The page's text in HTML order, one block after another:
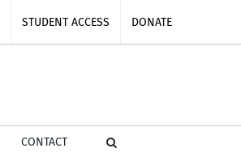
STUDENT ACCESS DONATE
CONTACT